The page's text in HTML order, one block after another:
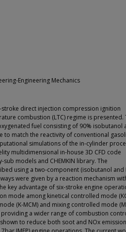
Engineering Mechanics
direct injection compression ignition
combustion (LTC) regime is presented.
fuel consisting of 90% isobutanol
to match the reactivity of conventional
simulations of the in-cylinder
multidimensional in-house 3D CFD code
sub models and CHEMKIN library. The
using a two-component (isobutanol and
were given by a reaction mechanism
key advantage of six-stroke engine
mode among kinetical controlled mode
(K-MCM) and mixing controlled mode
providing a wider range of combustion
to reduce both soot and NOx